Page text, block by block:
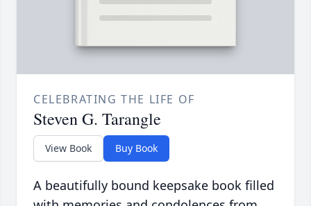
CELEBRATING THE LIFE OF
Steven G. Tarangle
View Book Buy Book
A beautifully bound keepsake book filled